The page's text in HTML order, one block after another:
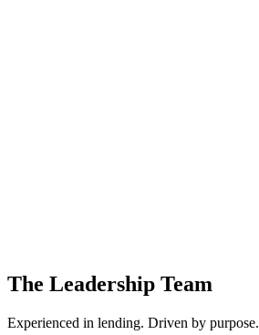
The Leadership Team
Experienced in lending. Driven by purpose.